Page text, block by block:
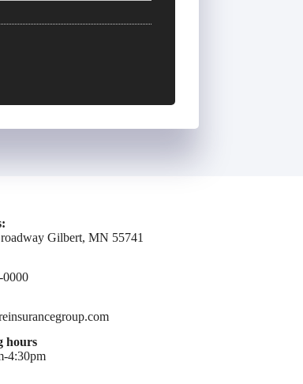
Gilbert, MN 55741
0000
hours
4:30pm